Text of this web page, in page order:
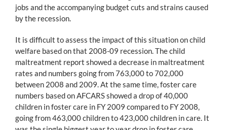
jobs and the accompanying budget cuts and strains caused
by the recession.
It is difficult to assess the impact of this situation on child
welfare based on that 2008-09 recession. The child
maltreatment report showed a decrease in maltreatment
rates and numbers going from 763,000 to 702,000
between 2008 and 2009. At the same time, foster care
numbers based on AFCARS showed a drop of 40,000
children in foster care in FY 2009 compared to FY 2008,
going from 463,000 children to 423,000 children in care. It